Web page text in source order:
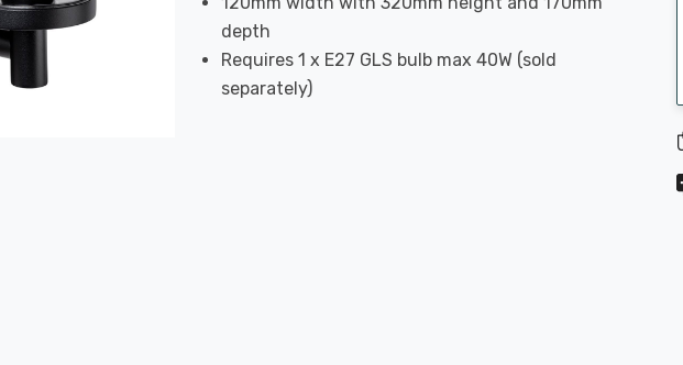
depth
Requires 1 x E27 GLS bulb max 40W (sold
separately)